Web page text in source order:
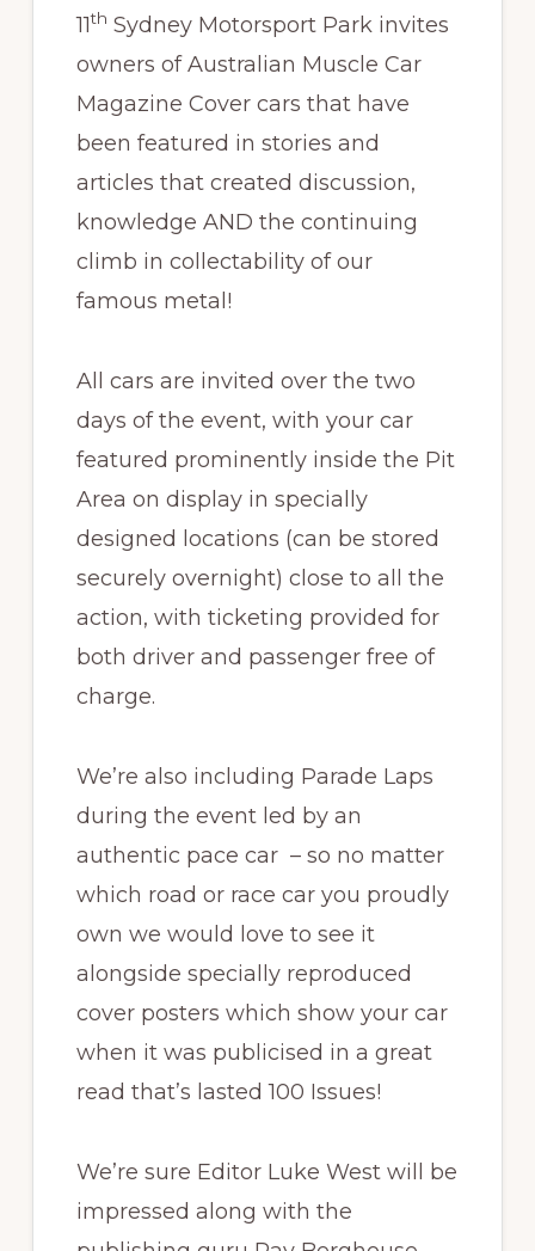
11th Sydney Motorsport Park invites
owners of Australian Muscle Car
Magazine Cover cars that have
been featured in stories and
articles that created discussion,
knowledge AND the continuing
climb in collectability of our
famous metal!
All cars are invited over the two
days of the event, with your car
featured prominently inside the Pit
Area on display in specially
designed locations (can be stored
securely overnight) close to all the
action, with ticketing provided for
both driver and passenger free of
charge.
We’re also including Parade Laps
during the event led by an
authentic pace car – so no matter
which road or race car you proudly
own we would love to see it
alongside specially reproduced
cover posters which show your car
when it was publicised in a great
read that’s lasted 100 Issues!
We’re sure Editor Luke West will be
impressed along with the